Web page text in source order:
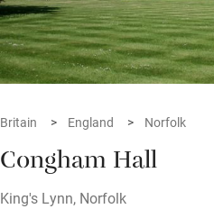
Britain England Norfolk
Congham Hall
King's Lynn, Norfolk